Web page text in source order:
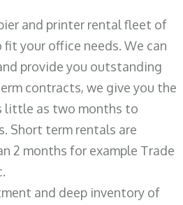
and printer rental fleet of
your office needs. We can
provide you outstanding
contracts, we give you the
little as two months to
Short term rentals are
2 months for example Trade
and deep inventory of